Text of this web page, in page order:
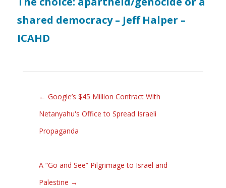
shared democracy – Jeff Halper –
ICAHD
← Google’s $45 Million Contract With
Netanyahu's Office to Spread Israeli
Propaganda
A “Go and See” Pilgrimage to Israel and
Palestine →